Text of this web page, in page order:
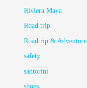
Riviera Maya
Road trip
Roadtrip & Adventure
safety
santorini
shoes